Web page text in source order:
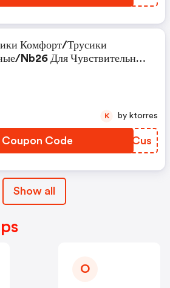
Комфорт/трусики
nb26 Для Чувствительной
Code DUCCus
K by ktorres
Show all
O